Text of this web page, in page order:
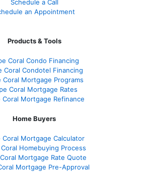
Schedule a Call
an Appointment
Products & Tools
Coral Condo Financing
Coral Condotel Financing
Coral Mortgage Programs
Coral Mortgage Rates
Coral Mortgage Refinance
Home Buyers
Coral Mortgage Calculator
Homebuying Process
Mortgage Rate Quote
Mortgage Pre-Approval